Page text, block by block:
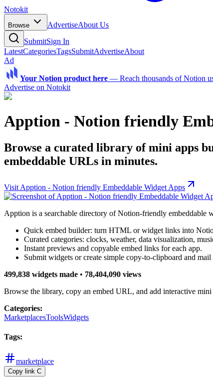
Notokit
Browse AdvertiseAbout Us
SubmitSign In
LatestCategoriesTagsSubmitAdvertiseAbout
Ad
Your Notion product here — Reach thousands of Notion
Advertise on Notokit
Apption - Notion friendly
Browse a curated library of mini apps
embeddable URLs in minutes.
Visit Apption - Notion friendly Embeddable Widget Apps
Apption is a searchable directory of Notion-friendly embeddable
Quick embed builder: turn HTML or widget links into
Curated categories: clocks, weather, data visualization,
Instant previews and copyable embed links for each app.
Submit widgets or create simple copy-to-clipboard and mail
499,838 widgets made • 78,404,090 views
Browse the library, copy an embed URL, and add interactive
Categories:
MarketplacesToolsWidgets
Tags:
marketplace
Copy link C